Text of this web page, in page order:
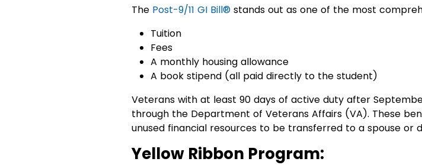
The Post-9/11 GI Bill® stands out as one of the most
Tuition
Fees
A monthly housing allowance
A book stipend (all paid directly to the student)
Veterans with at least 90 days of active duty after
through the Department of Veterans Affairs (VA). These
unused financial resources to be transferred to a spouse or
Yellow Ribbon Program: